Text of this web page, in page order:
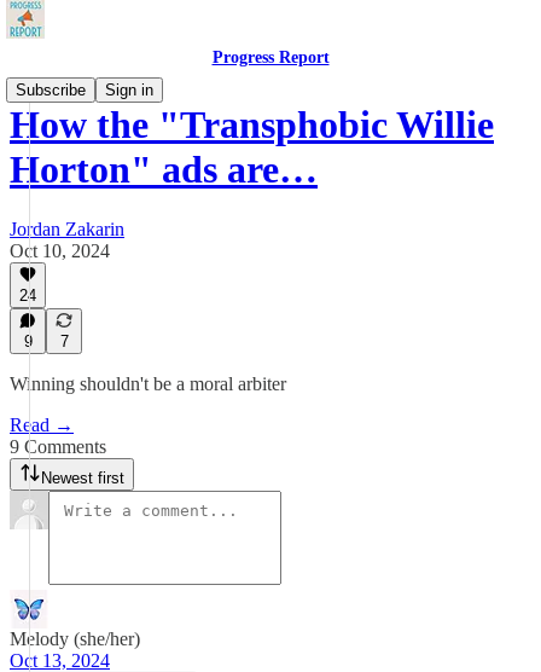
Progress Report
Subscribe
Sign in
How the "Transphobic Willie
Horton" ads are…
Jordan Zakarin
Oct 10, 2024
24
9 7
Winning shouldn't be a moral arbiter
Read →
9 Comments
Newest first
Melody (she/her)
Oct 13, 2024